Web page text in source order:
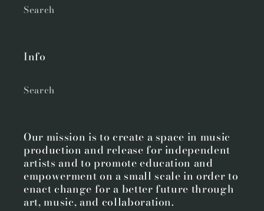
Search
Info
Search
Our mission is to create a space in music
production and release for independent
artists and to promote education and
empowerment on a small scale in order to
enact change for a better future through
art, music, and collaboration.